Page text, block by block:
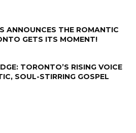
ANNOUNCES THE ROMANTIC
GETS ITS MOMENT!
TORONTO’S RISING VOICE
SOUL-STIRRING GOSPEL